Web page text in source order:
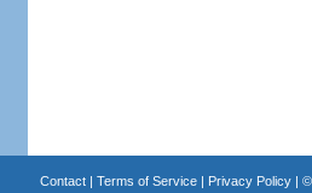
Contact| Terms of Service| Privacy Policy| ©